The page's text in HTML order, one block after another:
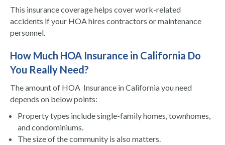
This insurance coverage helps cover work-related
accidents if your HOA hires contractors or maintenance
personnel.
How Much HOA Insurance in California Do
You Really Need?
The amount of HOA Insurance in California you need
depends on below points:
Property types include single-family homes, townhomes,
and condominiums.
The size of the community is also matters.